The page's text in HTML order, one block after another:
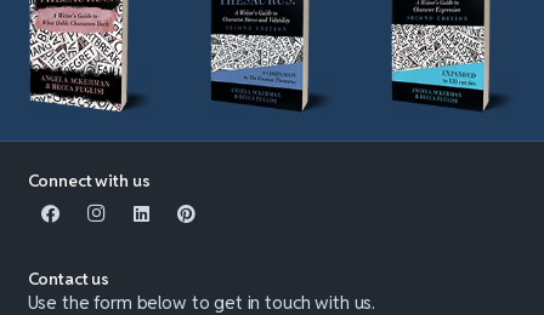
Connect with us
Contact us
Use the form below to get in touch with us.